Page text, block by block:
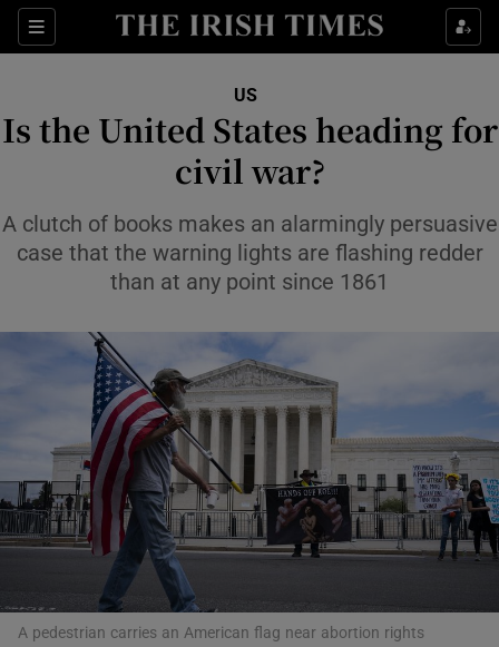
Sections
Show Food sub sections
Show Health sub sections
Show Life & Style sub sections
Show Environment sub sections
Show Science sub sections
Show Motors sub sections
US
Is the United States heading for
civil war?
A clutch of books makes an alarmingly persuasive
case that the warning lights are flashing redder
than at any point since 1861
A pedestrian carries an American flag near abortion rights